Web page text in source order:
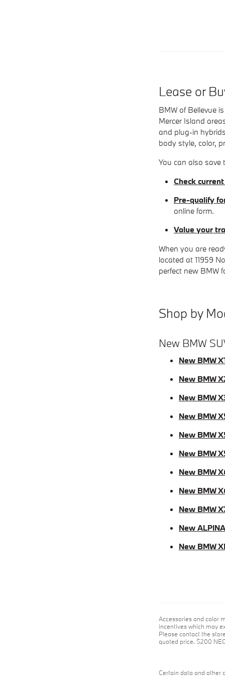
Lease or
BMW of Bellevue
Mercer Island
and plug-in
body style, color,
You can also
Check
Pre-qualify
online form.
Value your
When you are
located at 11959
perfect new BMW
Shop by
New BMW
New BMW
New BMW
New BMW
New BMW
New BMW
New BMW
New BMW
New BMW
New BMW
New
New BMW
Accessories and color
incentives which may
Please contact the
quoted price. $200
Certain data and other